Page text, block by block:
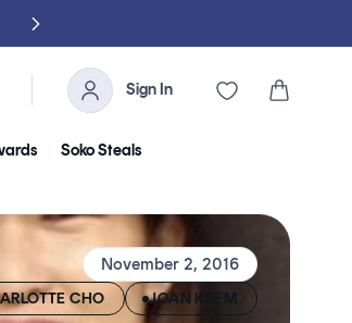
Soko Steals
Sign In Cart
November 2, 2016
CHO JOAN KEEM